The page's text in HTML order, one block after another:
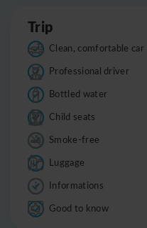
Trip
Clean, comfortable car
Professional driver
Bottled water
Child seats
Smoke-free
Luggage
Informations
Good to know